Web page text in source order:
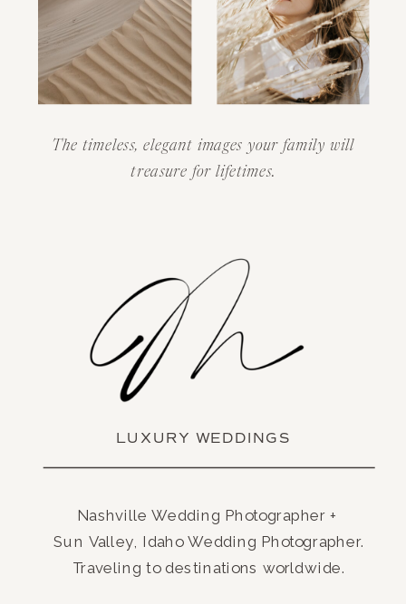
The timeless, elegant images your family will
treasure for lifetimes.
LUXURY WEDDINGS
Nashville Wedding Photographer +
Sun Valley, Idaho Wedding Photographer.
Traveling to destinations worldwide.